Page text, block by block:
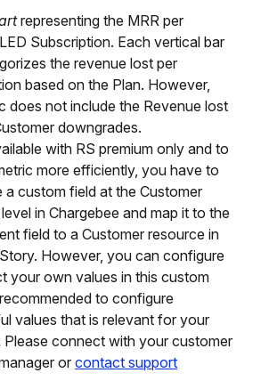
representing the MRR per
Subscription. Each vertical bar
the revenue lost per
based on the Plan. However,
does not include the Revenue lost
downgrades.
with RS premium only and to
more efficiently, you have to
a custom field at the Customer
in Chargebee and map it to the
field to a Customer resource in
However, you can configure
your own values in this custom
to configure
values that is relevant for your
Please connect with your customer
or contact support